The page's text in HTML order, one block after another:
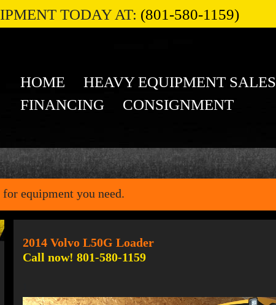
TODAY AT: (801-580-1159)
HOME
HEAVY EQUIPMENT SALES
FINANCING
CONSIGNMENT
equipment you need.
2014 Volvo L50G Loader
Call now! 801-580-1159